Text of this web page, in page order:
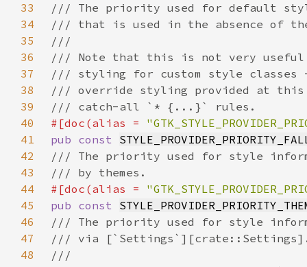
33
34
35
36
37
38
39
40
#[doc(alias =
41
pub const
42
43
44
#[doc(alias =
45
pub const
46
47
48